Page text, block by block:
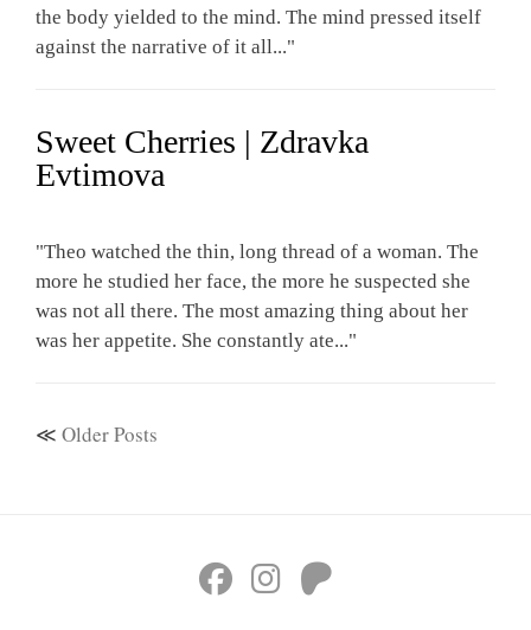
the body yielded to the mind. The mind pressed itself
against the narrative of it all..."
Sweet Cherries | Zdravka
Evtimova
"Theo watched the thin, long thread of a woman. The
more he studied her face, the more he suspected she
was not all there. The most amazing thing about her
was her appetite. She constantly ate..."
Older Posts